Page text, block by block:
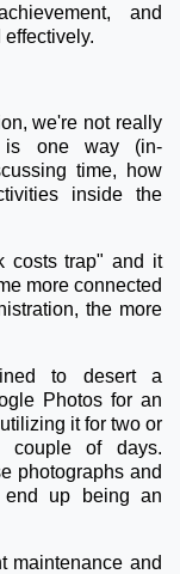
and
we're not really
is one way (in-
time, how
inside the
costs trap" and it
more connected
the more
to desert a
Photos for an
it for two or
couple of days.
photographs and
end up being an
maintenance and